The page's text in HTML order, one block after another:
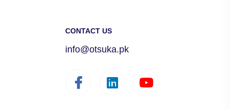
CONTACT US
info@otsuka.pk